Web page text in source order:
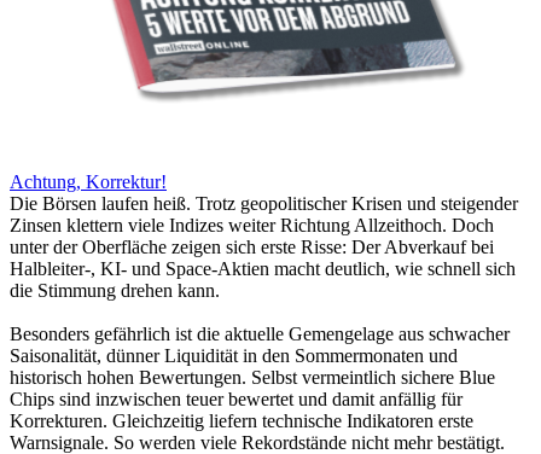
Achtung, Korrektur!
Die Börsen laufen heiß. Trotz geopolitischer Krisen und steigender
Zinsen klettern viele Indizes weiter Richtung Allzeithoch. Doch
unter der Oberfläche zeigen sich erste Risse: Der Abverkauf bei
Halbleiter-, KI- und Space-Aktien macht deutlich, wie schnell sich
die Stimmung drehen kann.
Besonders gefährlich ist die aktuelle Gemengelage aus schwacher
Saisonalität, dünner Liquidität in den Sommermonaten und
historisch hohen Bewertungen. Selbst vermeintlich sichere Blue
Chips sind inzwischen teuer bewertet und damit anfällig für
Korrekturen. Gleichzeitig liefern technische Indikatoren erste
Warnsignale. So werden viele Rekordstände nicht mehr bestätigt.